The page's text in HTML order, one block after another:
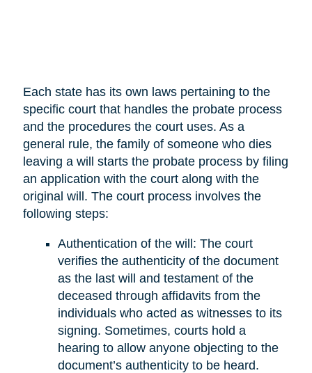
Each state has its own laws pertaining to the
specific court that handles the probate process
and the procedures the court uses. As a
general rule, the family of someone who dies
leaving a will starts the probate process by filing
an application with the court along with the
original will. The court process involves the
following steps:
Authentication of the will: The court
verifies the authenticity of the document
as the last will and testament of the
deceased through affidavits from the
individuals who acted as witnesses to its
signing. Sometimes, courts hold a
hearing to allow anyone objecting to the
document’s authenticity to be heard.